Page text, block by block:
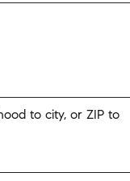
to city, or ZIP to